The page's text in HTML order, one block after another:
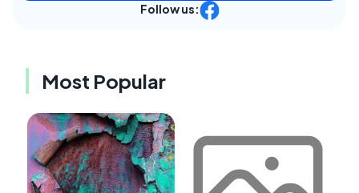
Follow us:
Most Popular